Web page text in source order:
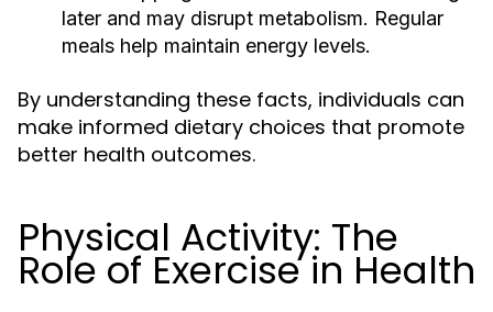
later and may disrupt metabolism. Regular
meals help maintain energy levels.
By understanding these facts, individuals can
make informed dietary choices that promote
better health outcomes.
Physical Activity: The
Role of Exercise in Health